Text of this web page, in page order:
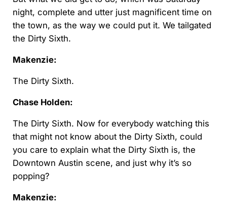
night, complete and utter just magnificent time on
the town, as the way we could put it. We tailgated
the Dirty Sixth.
Makenzie:
The Dirty Sixth.
Chase Holden:
The Dirty Sixth. Now for everybody watching this
that might not know about the Dirty Sixth, could
you care to explain what the Dirty Sixth is, the
Downtown Austin scene, and just why it’s so
popping?
Makenzie: